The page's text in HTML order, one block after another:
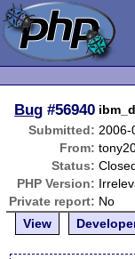
Bug #56940
Submitted: 2006-
From:
Status:
PHP Version:
Private report: No
View